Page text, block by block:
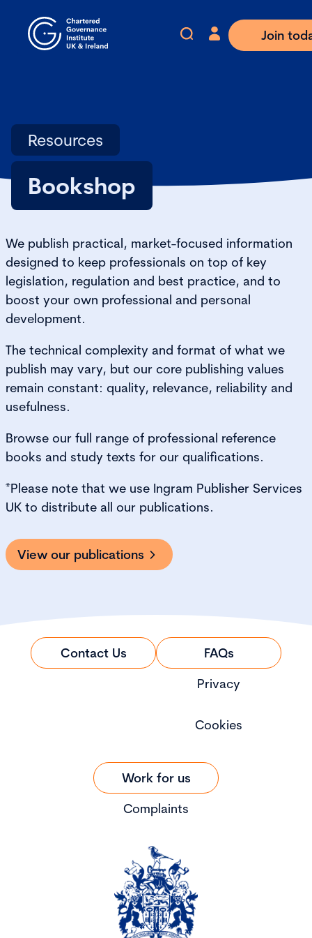
Join
Resources
Bookshop
We publish practical, market-focused information
designed to keep professionals on top of key
legislation, regulation and best practice, and to
boost your own professional and personal
development.
The technical complexity and format of what we
publish may vary, but our core publishing values
remain constant: quality, relevance, reliability and
usefulness.
Browse our full range of professional reference
books and study texts for our qualifications.
*Please note that we use Ingram Publisher Services
UK to distribute all our publications.
View our publications
Contact Us
FAQs
Privacy
Cookies
Work for us
Complaints